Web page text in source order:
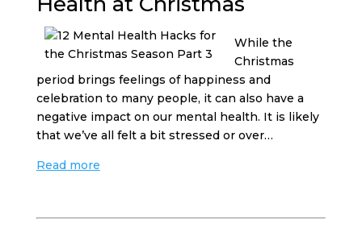
While the
Christmas
period brings feelings of happiness and
celebration to many people, it can also have a
negative impact on our mental health. It is likely
that we’ve all felt a bit stressed or over…
Read more